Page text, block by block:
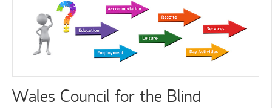
Wales Council for the Blind